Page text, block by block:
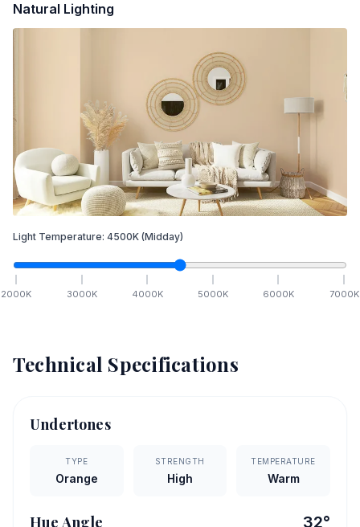
Natural Lighting
Light Temperature: 4500K (Midday)
2000K 3000K 4000K 5000K 6000K 7000K
Technical Specifications
Undertones
TYPE
Orange
STRENGTH
High
TEMPERATURE
Warm
Hue Angle 32°